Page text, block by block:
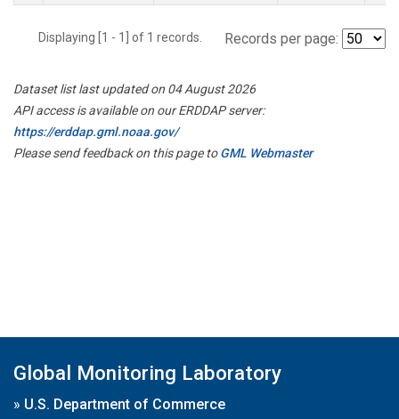
Displaying [1 - 1] of 1 records. Records per page:
Dataset list last updated on 04 August 2026
API access is available on our ERDDAP server:
https://erddap.gml.noaa.gov/
Please send feedback on this page toGML Webmaster
Global Monitoring Laboratory
» U.S. Department of Commerce